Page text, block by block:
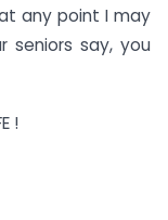
any point I may
seniors say, you
!